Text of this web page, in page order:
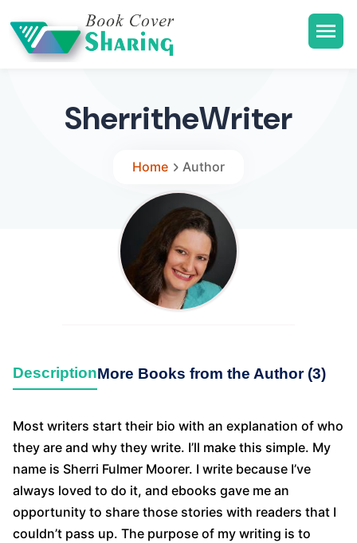
SherritheWriter
Home Author
DescriptionMore Books from the Author (3)
Most writers start their bio with an explanation of who
they are and why they write. I’ll make this simple. My
name is Sherri Fulmer Moorer. I write because I’ve
always loved to do it, and ebooks gave me an
opportunity to share those stories with readers that I
couldn’t pass up. The purpose of my writing is to